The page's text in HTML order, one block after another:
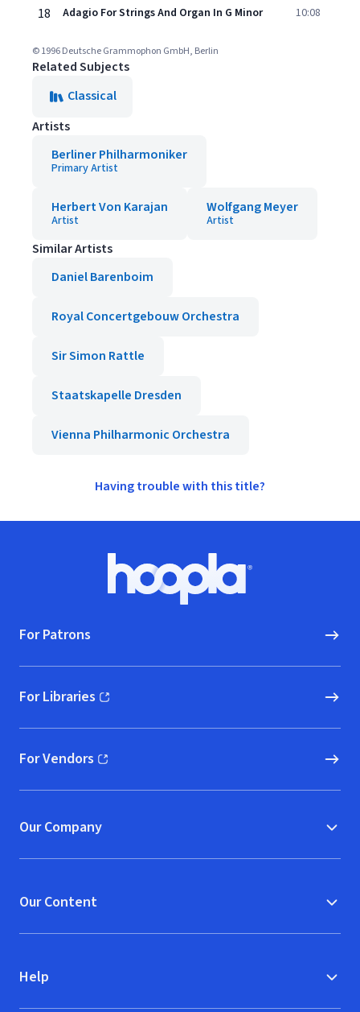
18 Adagio For Strings And Organ In G Minor 10:08
© 1996 Deutsche Grammophon GmbH, Berlin
Related Subjects
Classical
Artists
Berliner Philharmoniker
Primary Artist
Herbert Von Karajan
Artist
Wolfgang Meyer
Artist
Similar Artists
Daniel Barenboim
Royal Concertgebouw Orchestra
Sir Simon Rattle
Staatskapelle Dresden
Vienna Philharmonic Orchestra
Having trouble with this title?
Hoopla logo, Go to homepage
For Patrons
For Libraries
(opens in new window)
For Vendors
(opens in new window)
Our Company
Our Content
Help